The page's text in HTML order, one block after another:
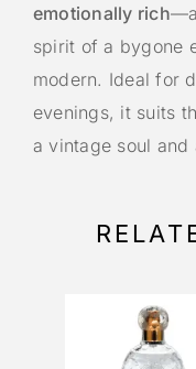
emotionally rich
spirit of a bygone
modern. Ideal for
evenings, it suits
a vintage soul